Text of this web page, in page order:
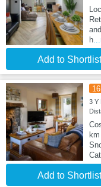
h
Add to Shortlist
16
3 Y
Add to Shortlist